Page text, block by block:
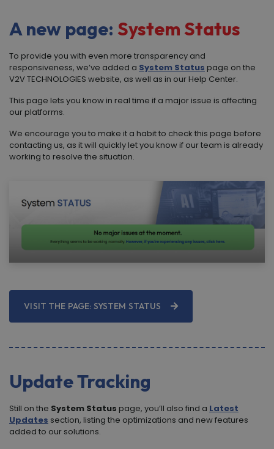
A new page: System Status
To provide you with even more transparency and
responsiveness, we’ve added a System Status page on the
V2V TECHNOLOGIES website, as well as in our Help Center.
This page lets you know in real time if a major issue is affecting
our platforms.
We encourage you to make it a habit to check this page before
contacting us, as it will quickly let you know if our team is already
working to resolve the situation.
VISIT THE PAGE: SYSTEM STATUS
Update Tracking
Still on the System Status page, you’ll also find a Latest
Updates section, listing the optimizations and new features
added to our solutions.